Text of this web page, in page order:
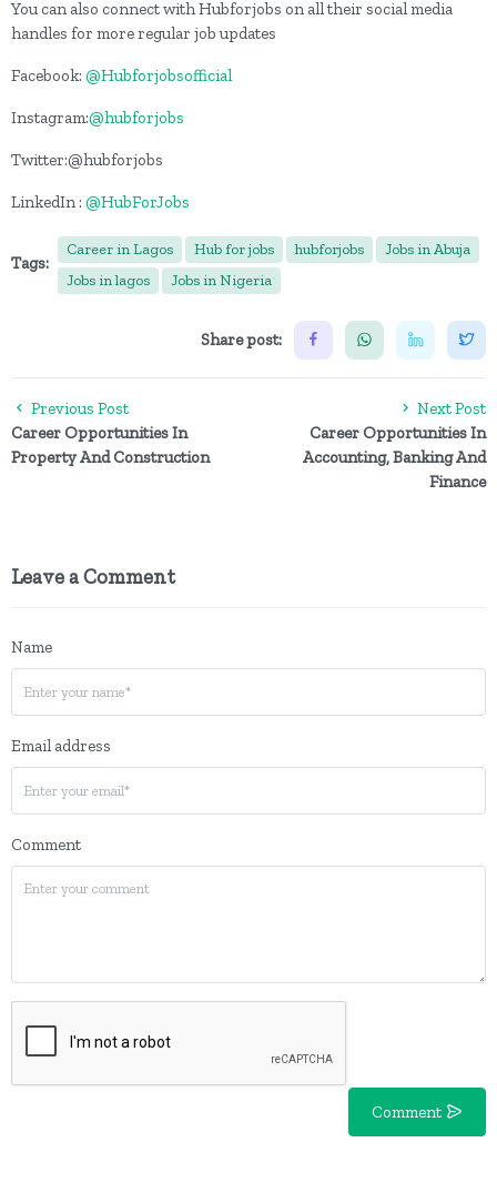
You can also connect with Hubforjobs on all their social media
handles for more regular job updates
Facebook: @Hubforjobsofficial
Instagram:@hubforjobs
Twitter:@hubforjobs
LinkedIn : @HubForJobs
Tags:
Career in Lagos Hub for jobs hubforjobs
Jobs in Abuja
Jobs in lagos
Jobs in Nigeria
Share post:
Previous Post
Career Opportunities In
Property And Construction
Next Post
Career Opportunities In
Accounting, Banking And
Finance
Leave a Comment
Name
Email address
Comment
Comment